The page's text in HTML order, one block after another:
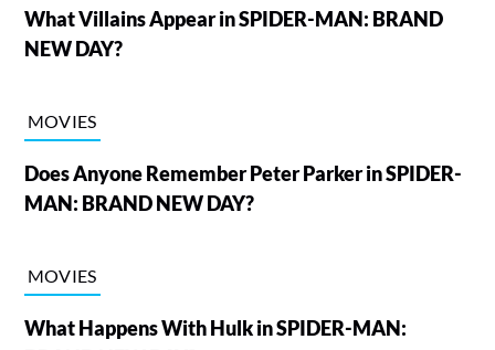
What Villains Appear in SPIDER-MAN: BRAND
NEW DAY?
MOVIES
Does Anyone Remember Peter Parker in SPIDER-
MAN: BRAND NEW DAY?
MOVIES
What Happens With Hulk in SPIDER-MAN: